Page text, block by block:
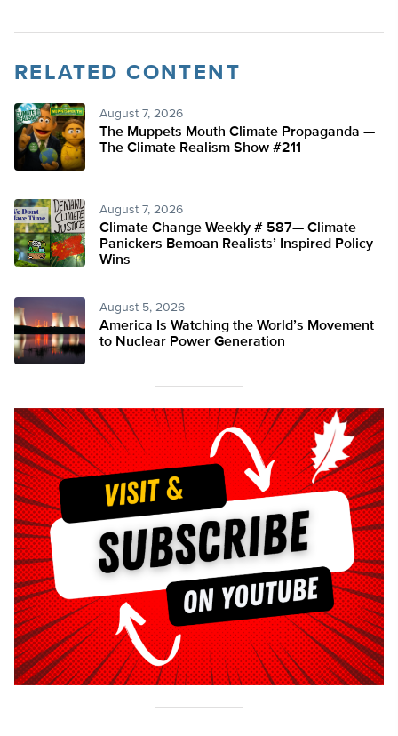
RELATED CONTENT
August 7, 2026
The Muppets Mouth Climate Propaganda —
The Climate Realism Show #211
August 7, 2026
Climate Change Weekly # 587— Climate
Panickers Bemoan Realists’ Inspired Policy
Wins
August 5, 2026
America Is Watching the World’s Movement
to Nuclear Power Generation